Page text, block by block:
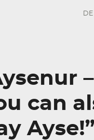
DE
–
can
Ayse!”